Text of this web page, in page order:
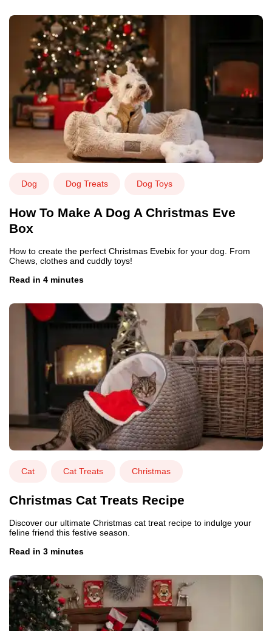
Dog Dog Treats Dog Toys
How To Make A Dog A Christmas Eve
Box
How to create the perfect Christmas Evebix for your dog. From
Chews, clothes and cuddly toys!
Read in 4 minutes
Cat Cat Treats Christmas
Christmas Cat Treats Recipe
Discover our ultimate Christmas cat treat recipe to indulge your
feline friend this festive season.
Read in 3 minutes